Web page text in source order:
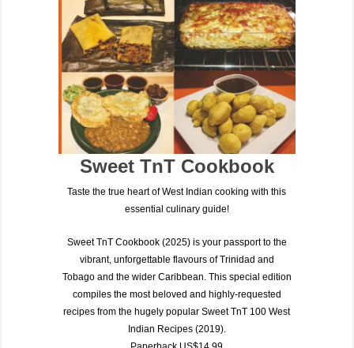
Sweet TnT Cookbook
Taste the true heart of West Indian cooking with this
essential culinary guide!
Sweet TnT Cookbook (2025)is your passport to the
vibrant, unforgettable flavours ofTrinidad and
Tobagoand the wider Caribbean. This special edition
compiles the most beloved and highly-requested
recipes from the hugely popularSweet TnT 100 West
Indian Recipes (2019).